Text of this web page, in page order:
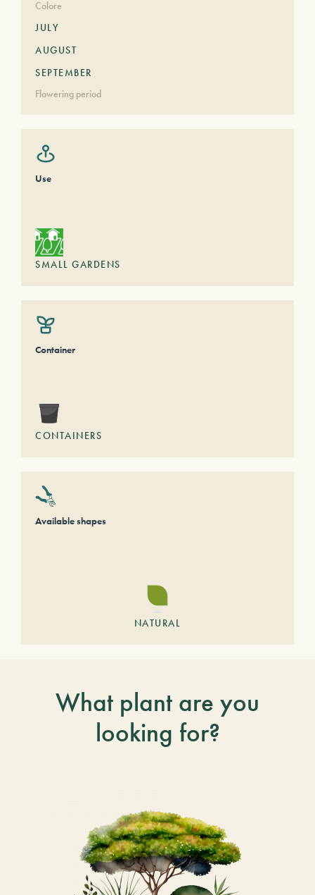
Colore
JULY
AUGUST
SEPTEMBER
Flowering period
Use
SMALL GARDENS
Container
CONTAINERS
Available shapes
NATURAL
What plant are you
looking for?